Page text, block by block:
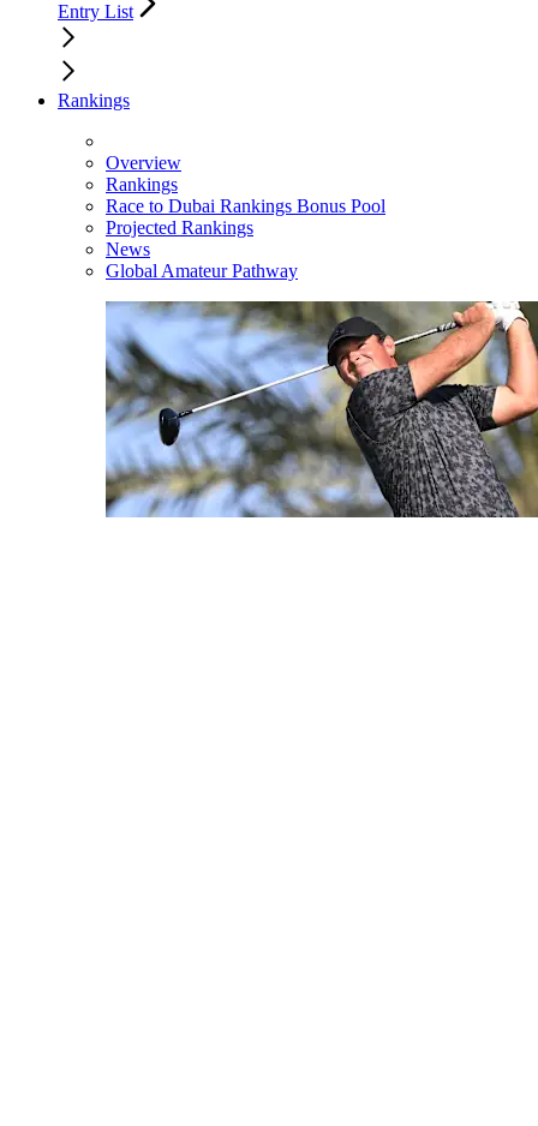
Entry List
Rankings
Overview
Rankings
Race to Dubai Rankings Bonus Pool
Projected Rankings
News
Global Amateur Pathway